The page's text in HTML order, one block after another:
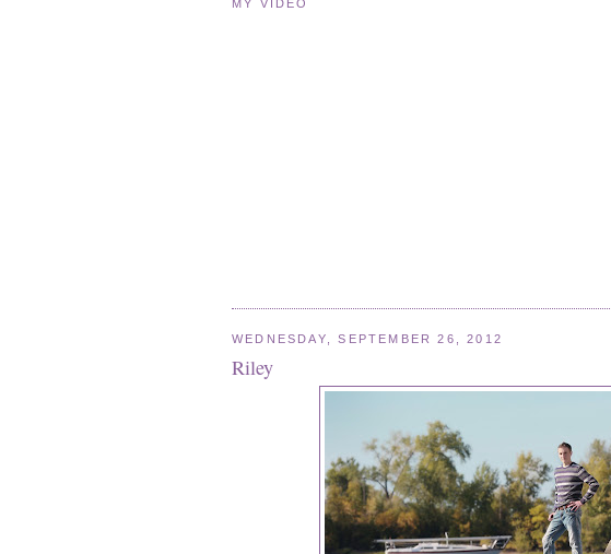
MY VIDEO
WEDNESDAY, SEPTEMBER 26, 2012
Riley